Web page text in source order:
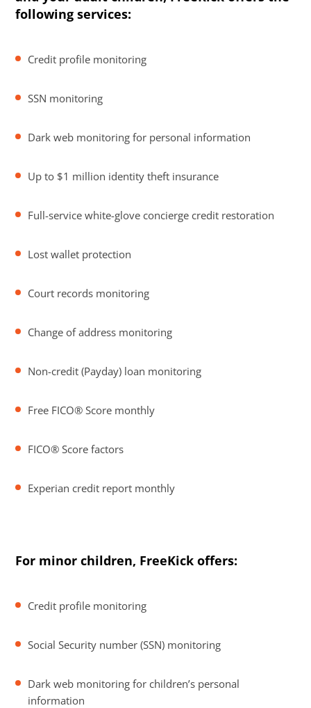
following services:
Credit profile monitoring
SSN monitoring
Dark web monitoring for personal information
Up to $1 million identity theft insurance
Full-service white-glove concierge credit restoration
Lost wallet protection
Court records monitoring
Change of address monitoring
Non-credit (Payday) loan monitoring
Free FICO® Score monthly
FICO® Score factors
Experian credit report monthly
For minor children, FreeKick offers:
Credit profile monitoring
Social Security number (SSN) monitoring
Dark web monitoring for children’s personal
information